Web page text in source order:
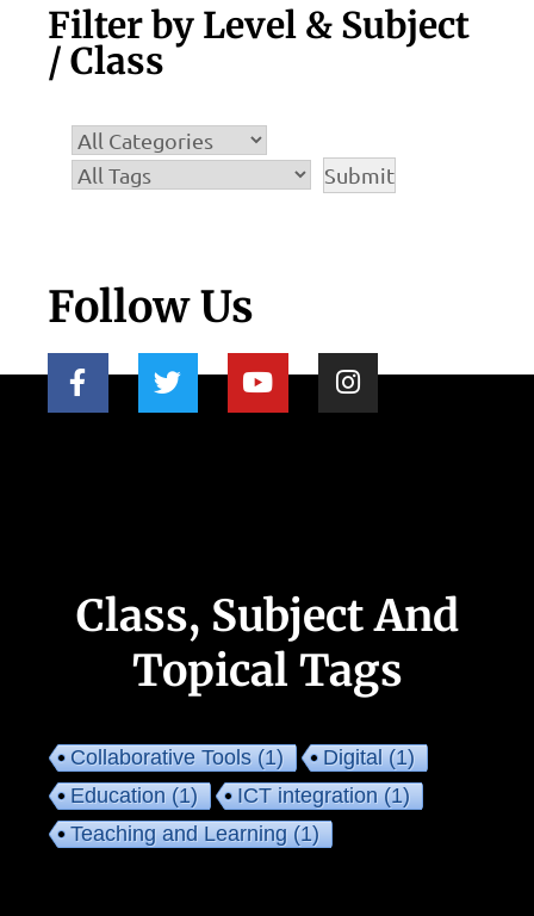
Filter by Level & Subject
/ Class
Follow Us
Class, Subject And
Topical Tags
Collaborative Tools(1) Digital(1)
Education(1) ICT integration(1)
Teaching and Learning(1)